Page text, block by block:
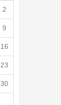
2
9
16
23
30